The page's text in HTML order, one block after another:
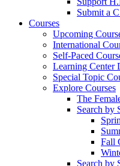
Submit a
Courses
Upcoming
International
Self-Paced
Learning Center
Special Topic
Explore Courses
The
Search by
Fall
Search by